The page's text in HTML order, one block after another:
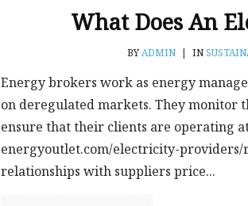
What Does An
BYADMIN | IN
Energy brokers work as energy
on deregulated markets. They monitor
ensure that their clients are operating
energyoutlet.com/electricity-providers/
relationships with suppliers price...